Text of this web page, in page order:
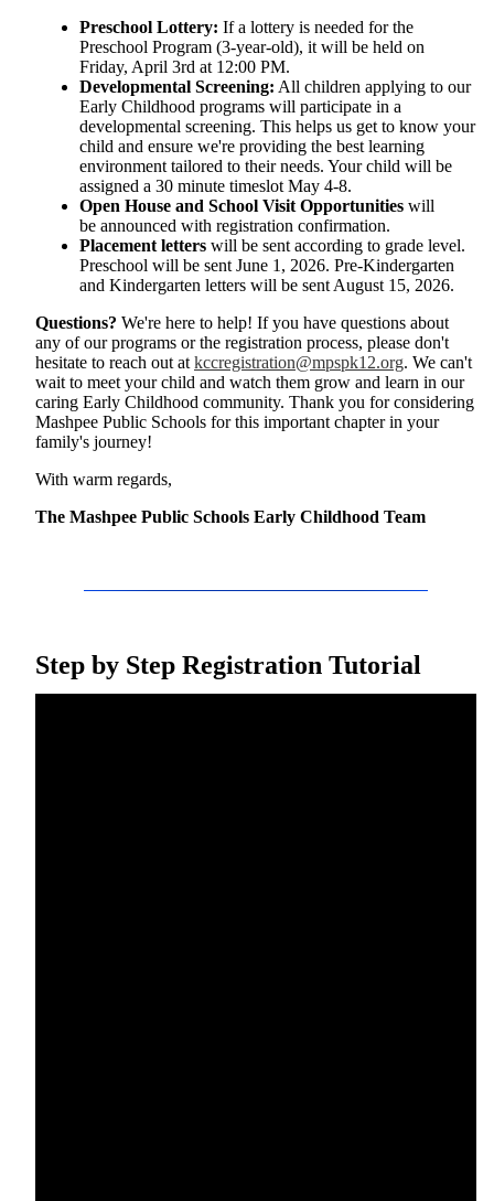
Preschool Lottery: If a lottery is needed for the
Preschool Program (3-year-old), it will be held on
Friday, April 3rd at 12:00 PM.
Developmental Screening: All children applying to our
Early Childhood programs will participate in a
developmental screening. This helps us get to know your
child and ensure we're providing the best learning
environment tailored to their needs. Your child will be
assigned a 30 minute timeslot May 4-8.
Open House and School Visit Opportunities will
be announced with registration confirmation.
Placement letters will be sent according to grade level.
Preschool will be sent June 1, 2026. Pre-Kindergarten
and Kindergarten letters will be sent August 15, 2026.
Questions? We're here to help! If you have questions about
any of our programs or the registration process, please don't
hesitate to reach out at kccregistration@mpspk12.org. We can't
wait to meet your child and watch them grow and learn in our
caring Early Childhood community. Thank you for considering
Mashpee Public Schools for this important chapter in your
family's journey!
With warm regards,
The Mashpee Public Schools Early Childhood Team
Step by Step Registration Tutorial